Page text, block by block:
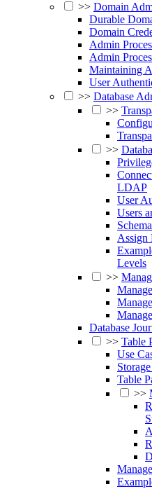
>> Domain
Durable
Domain
Admin
Admin
Maintaining
User
>> Database
>>
>>
LDAP
User
Users
Assign
Levels
>>
Database
>> Table
Use
Table
>>